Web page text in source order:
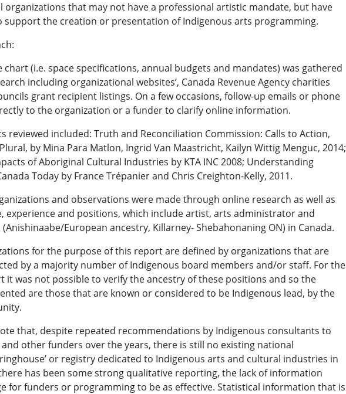
organizations that may not have a professional artistic mandate, but have
support the creation or presentation of Indigenous arts programming.
(i.e. space specifications, annual budgets and mandates) was gathered
including organizational websites’, Canada Revenue Agency charities
grant recipient listings. On a few occasions, follow-up emails or phone
to the organization or a funder to clarify online information.
reviewed included: Truth and Reconciliation Commission: Calls to Action,
by Mina Para Matlon, Ingrid Van Maastricht, Kailyn Wittig Menguc, 2014;
of Aboriginal Cultural Industries by KTA INC 2008; Understanding
Today by France Trépanier and Chris Creighton-Kelly, 2011.
and observations were made through online research as well as
experience and positions, which include artist, arts administrator and
European ancestry, Killarney- Shebahonaning ON) in Canada.
for the purpose of this report are defined by organizations that are
by a majority number of Indigenous board members and/or staff. For the
it was not possible to verify the ancestry of these positions and so the
are those that are known or considered to be Indigenous lead, by the
that, despite repeated recommendations by Indigenous consultants to
other funders over the years, there is still no existing national
or registry dedicated to Indigenous arts and cultural industries in
has been some strong qualitative reporting, the lack of information
for funders or programming to be as effective. Statistical information that is